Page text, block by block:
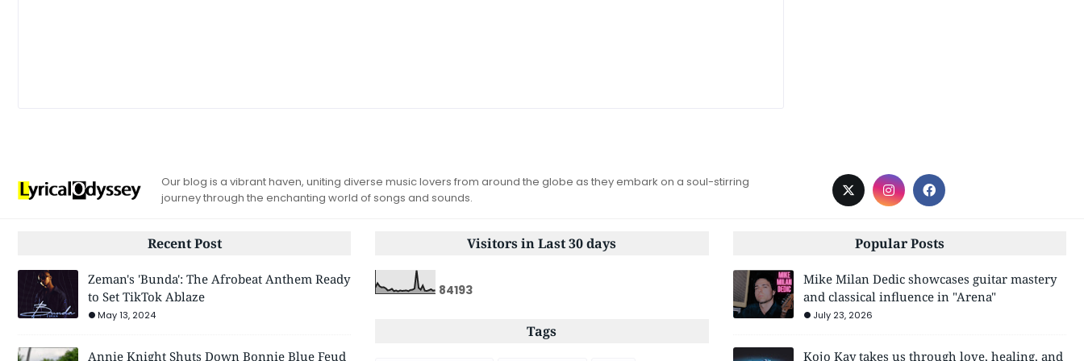
Our blog is a vibrant haven, uniting diverse music lovers from around the globe as they embark on a soul-stirring
journey through the enchanting world of songs and sounds.
Recent Post
Zeman's 'Bunda': The Afrobeat Anthem Ready
to Set TikTok Ablaze
May 13, 2024
Annie Knight Shuts Down Bonnie Blue Feud
Visitors in Last 30 days
84193
Tags
Popular Posts
Mike Milan Dedic showcases guitar mastery
and classical influence in "Arena"
July 23, 2026
Kojo Kay takes us through love, healing, and